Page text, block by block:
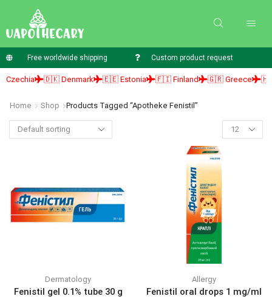
Free worldwide shipping Custom product request
🇩🇰 Denmark 🇪🇪 Estonia 🇫🇮 Finland 🇬🇷 Greece 🇭🇺
Home Shop Products Tagged “apotheke Fenistil”
Dermatology
Fenistil gel 0.1% tube 30 g
Allergy
Fenistil oral drops 1 mg/ml